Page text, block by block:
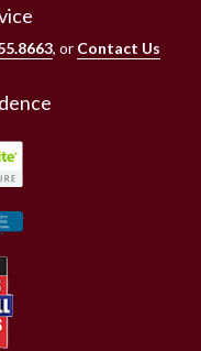
, or Contact Us